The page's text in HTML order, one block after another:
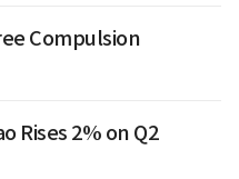
Compulsion
Rises 2% on Q2